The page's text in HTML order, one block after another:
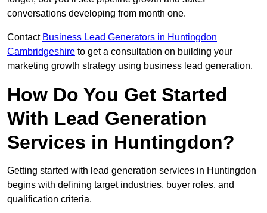
conversations developing from month one.
Contact Business Lead Generators in Huntingdon
Cambridgeshire to get a consultation on building your
marketing growth strategy using business lead generation.
How Do You Get Started
With Lead Generation
Services in Huntingdon?
Getting started with lead generation services in Huntingdon
begins with defining target industries, buyer roles, and
qualification criteria.